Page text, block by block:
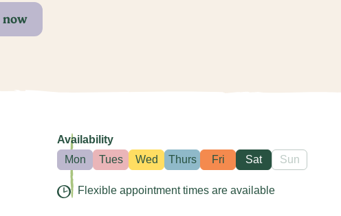
now
Availability
Mon
Tues Wed Thurs Fri Sat Sun
Flexible appointment times are available